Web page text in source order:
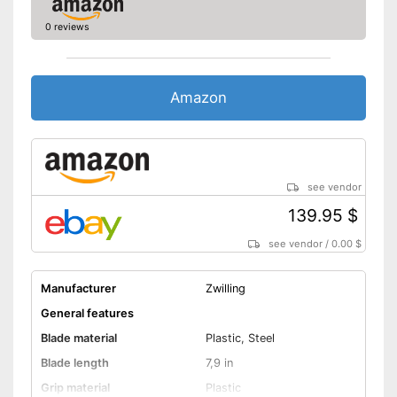
0 reviews
Amazon
see vendor
139.95 $
see vendor /0.00 $
Manufacturer
Zwilling
General features
Blade material
Plastic, Steel
Blade length
7,9 in
Grip material
Plastic